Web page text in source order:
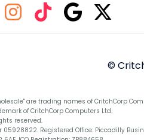
©
are trading names of CritchCorp
of CritchCorp Computers Ltd.
reserved.
Registered Office: Piccadilly